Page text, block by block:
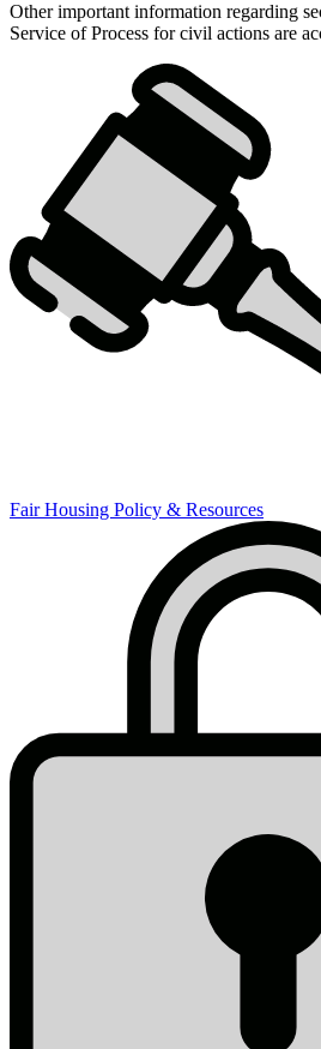
Compliance
Other important information regarding
Service of Process for civil actions are
Compliance
Tileset
for
landing
page
Fair Housing Policy & Resources